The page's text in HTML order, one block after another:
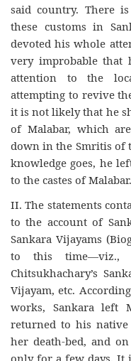
said country. There
these customs in
devoted his whole
very improbable that
attention to the
attempting to revive
it is not likely that he
of Malabar, which
down in the Smritis of
knowledge goes, he
to the castes of Malabar.
II. The statements
to the account of
Sankara Vijayams
to this time—viz.,
Chitsukhachary’s
Vijayam, etc.
works, Sankara left
returned to his
her death-bed, and
only for a few days. It